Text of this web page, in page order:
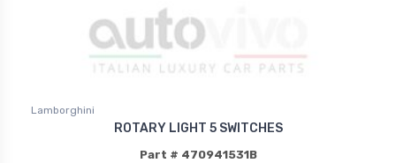
Lamborghini
ROTARY LIGHT 5 SWITCHES
Part # 470941531B